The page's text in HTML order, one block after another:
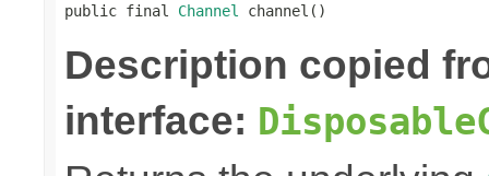
public final Channel channel()
Description copied
interface: